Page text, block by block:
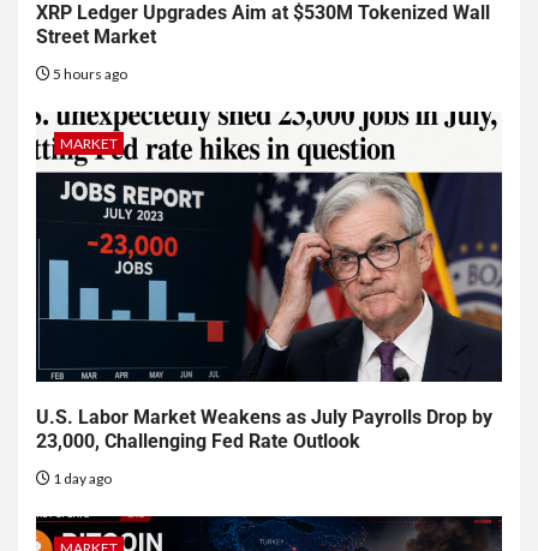
XRP Ledger Upgrades Aim at $530M Tokenized Wall
Street Market
5 hours ago
MARKET
U.S. Labor Market Weakens as July Payrolls Drop by
23,000, Challenging Fed Rate Outlook
1 day ago